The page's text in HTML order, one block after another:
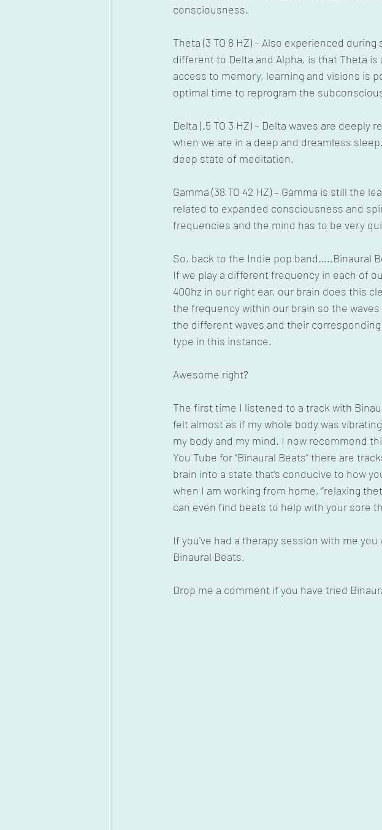
consciousness.
Theta (3 TO 8 HZ) – Also experienced
different to Delta and Alpha, is that Theta
access to memory, learning and visions is
optimal time to reprogram the
Delta (.5 TO 3 HZ) – Delta waves are
when we are in a deep and dreamless
deep state of meditation.
Gamma (38 TO 42 HZ) – Gamma is still the
related to expanded consciousness and
frequencies and the mind has to be very
So, back to the Indie pop band…..Binaural
If we play a different frequency in each of
400hz in our right ear, our brain does this
the frequency within our brain so the
the different waves and their
type in this instance.
Awesome right?
The first time I listened to a track with
felt almost as if my whole body was
my body and my mind. I now recommend
You Tube for “Binaural Beats” there are
brain into a state that’s conducive to how
when I am working from home, “relaxing
can even find beats to help with your sore
If you've had a therapy session with me
Binaural Beats.
Drop me a comment if you have tried